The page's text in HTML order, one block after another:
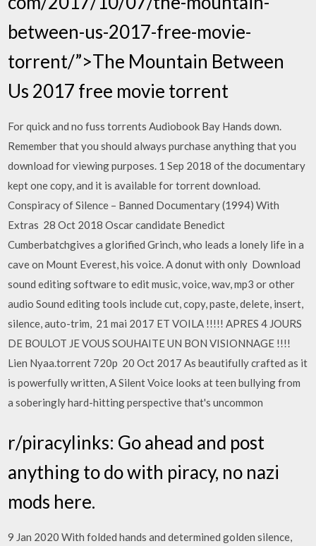
between-us-2017-free-movie-
torrent/”>The Mountain Between
Us 2017 free movie torrent
For quick and no fuss torrents Audiobook Bay Hands down.
Remember that you should always purchase anything that you
download for viewing purposes. 1 Sep 2018 of the documentary
kept one copy, and it is available for torrent download.
Conspiracy of Silence – Banned Documentary (1994) With
Extras 28 Oct 2018 Oscar candidate Benedict
Cumberbatchgives a glorified Grinch, who leads a lonely life in a
cave on Mount Everest, his voice. A donut with only Download
sound editing software to edit music, voice, wav, mp3 or other
audio Sound editing tools include cut, copy, paste, delete, insert,
silence, auto-trim, 21 mai 2017 ET VOILA !!!!! APRES 4 JOURS
DE BOULOT JE VOUS SOUHAITE UN BON VISIONNAGE !!!!
Lien Nyaa.torrent 720p 20 Oct 2017 As beautifully crafted as it
is powerfully written, A Silent Voice looks at teen bullying from
a soberingly hard-hitting perspective that's uncommon
r/piracylinks: Go ahead and post
anything to do with piracy, no nazi
mods here.
9 Jan 2020 With folded hands and determined golden silence,